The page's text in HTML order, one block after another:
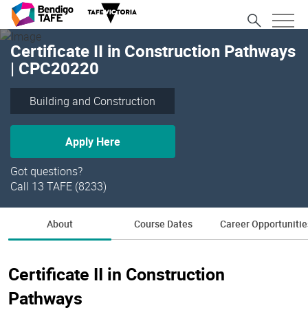
Certificate II in Construction Pathways
| CPC20220
Building and Construction
Apply Here
Got questions?
Call 13 TAFE (8233)
About Course Dates Career
Certificate II in Construction
Pathways